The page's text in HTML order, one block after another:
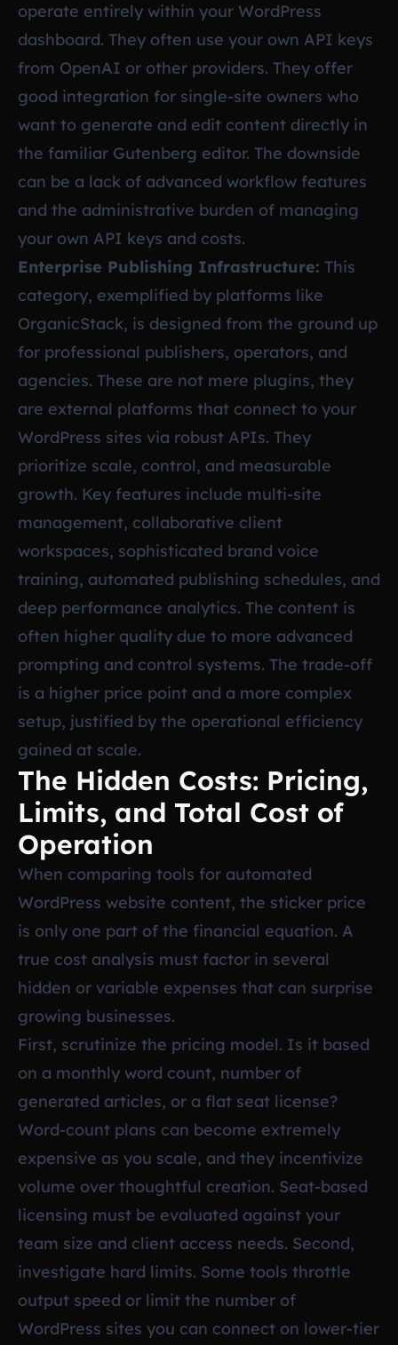
operate entirely within your WordPress
dashboard. They often use your own API keys
from OpenAI or other providers. They offer
good integration for single-site owners who
want to generate and edit content directly in
the familiar Gutenberg editor. The downside
can be a lack of advanced workflow features
and the administrative burden of managing
your own API keys and costs.
Enterprise Publishing Infrastructure: This
category, exemplified by platforms like
OrganicStack, is designed from the ground up
for professional publishers, operators, and
agencies. These are not mere plugins, they
are external platforms that connect to your
WordPress sites via robust APIs. They
prioritize scale, control, and measurable
growth. Key features include multi-site
management, collaborative client
workspaces, sophisticated brand voice
training, automated publishing schedules, and
deep performance analytics. The content is
often higher quality due to more advanced
prompting and control systems. The trade-off
is a higher price point and a more complex
setup, justified by the operational efficiency
gained at scale.
The Hidden Costs: Pricing,
Limits, and Total Cost of
Operation
When comparing tools for automated
WordPress website content, the sticker price
is only one part of the financial equation. A
true cost analysis must factor in several
hidden or variable expenses that can surprise
growing businesses.
First, scrutinize the pricing model. Is it based
on a monthly word count, number of
generated articles, or a flat seat license?
Word-count plans can become extremely
expensive as you scale, and they incentivize
volume over thoughtful creation. Seat-based
licensing must be evaluated against your
team size and client access needs. Second,
investigate hard limits. Some tools throttle
output speed or limit the number of
WordPress sites you can connect on lower-tier